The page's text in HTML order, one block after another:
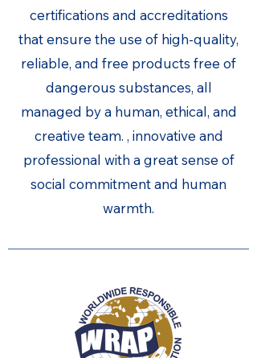
certifications and accreditations
that ensure the use of high-quality,
reliable, and free products free of
dangerous substances, all
managed by a human, ethical, and
creative team. , innovative and
professional with a great sense of
social commitment and human
warmth.